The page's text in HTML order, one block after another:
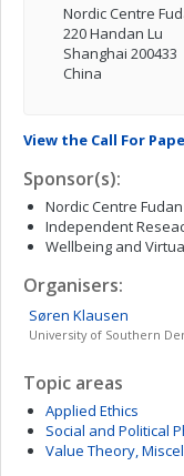
Nordic Centre
220 Handan Lu
Shanghai 200433
China
View the Call For
Sponsor(s):
Nordic Centre Fudan
Independent
Wellbeing and
Organisers:
Søren Klausen
University of Southern
Topic areas
Applied Ethics
Social and Political
Value Theory,